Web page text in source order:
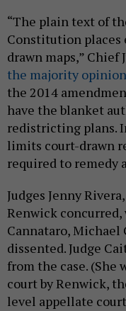
“The plain text of
Constitution places
drawn maps,” Chief
the majority
the 2014
have the blanket
redistricting plans.
limits court-drawn
required to remedy
Judges Jenny
Renwick
Cannataro, Michael
dissented. Judge
from the case. (She
court by Renwick,
level appellate